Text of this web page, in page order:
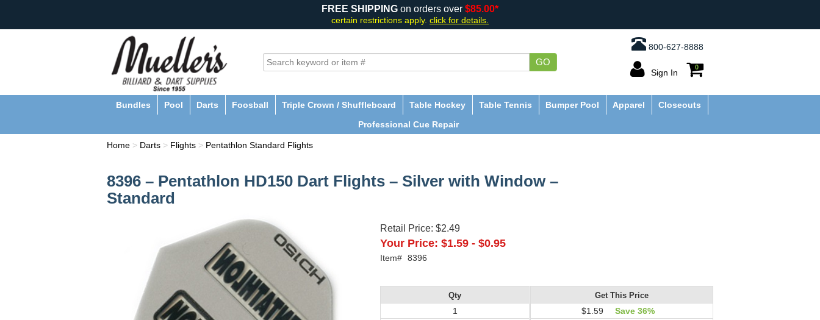
FREE SHIPPING on orders over $85.00*
certain restrictions apply. click for details.
800-627-8888
GO
Sign In
0
Bundles Pool Darts Foosball Triple Crown / Shuffleboard Table Hockey Table Tennis Bumper Pool Apparel
Closeouts
Professional Cue Repair
Home > Darts > Flights > Pentathlon Standard Flights
8396 – Pentathlon HD150 Dart Flights – Silver with Window –
Standard
Retail Price: $2.49
Your Price: $1.59 - $0.95
Item# 8396
Qty
1
Get This Price
$1.59
Save 36%